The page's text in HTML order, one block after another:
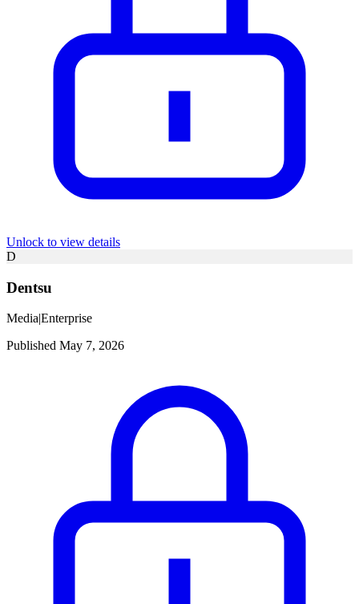
Unlock to view details
D
Dentsu
MediaEnterprise
Published May 7, 2026